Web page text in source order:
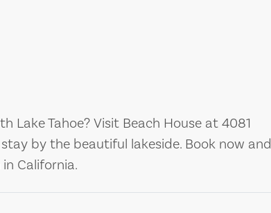
Lake Tahoe? Visit Beach House at 4081
by the beautiful lakeside. Book now and
California.